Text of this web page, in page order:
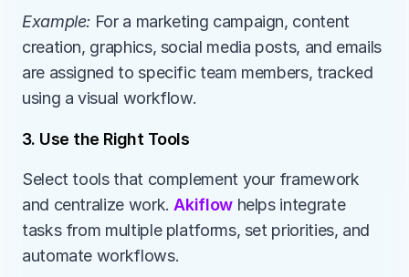
Example: For a marketing campaign, content
creation, graphics, social media posts, and emails
are assigned to specific team members, tracked
using a visual workflow.
3. Use the Right Tools
Select tools that complement your framework
and centralize work. Akiflow helps integrate
tasks from multiple platforms, set priorities, and
automate workflows.